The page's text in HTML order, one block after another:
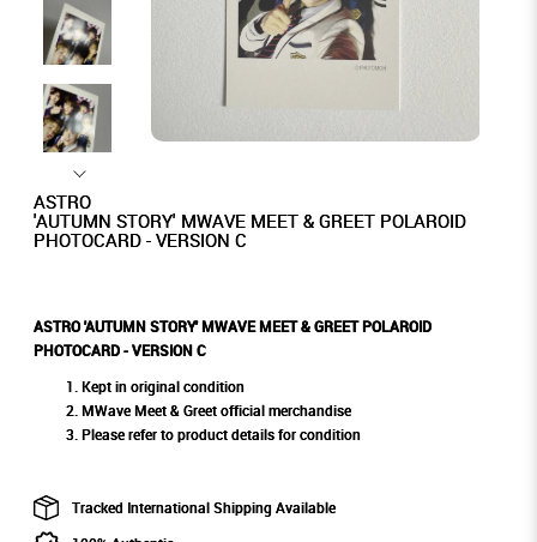
ASTRO
'AUTUMN STORY' MWAVE MEET & GREET POLAROID
PHOTOCARD - VERSION C
ASTRO 'AUTUMN STORY' MWAVE MEET & GREET POLAROID
PHOTOCARD - VERSION C
Kept in original condition
MWave Meet & Greet official merchandise
Please refer to product details for condition
Tracked International Shipping Available